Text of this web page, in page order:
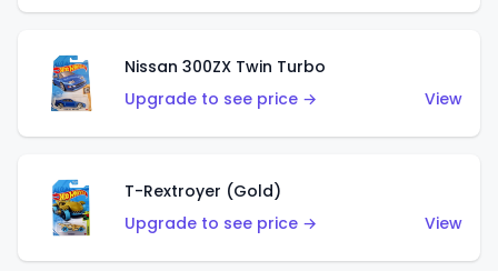
Nissan 300ZX Twin Turbo
Upgrade to see price →
View
T-Rextroyer (Gold)
Upgrade to see price →
View